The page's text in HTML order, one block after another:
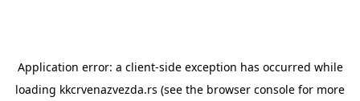
Application error: a client-side exception has occurred while
loading kkcrvenazvezda.rs (see the browser console for more